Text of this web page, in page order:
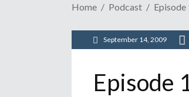
Home Podcast
September 14, 2009
Episode